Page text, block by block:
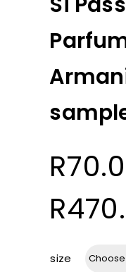
R
R
size